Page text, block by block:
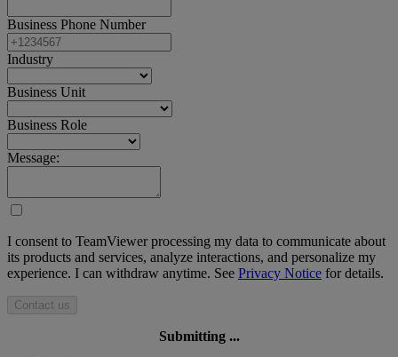
Business Phone Number
Industry
Business Unit
Business Role
Message:
I consent to TeamViewer processing my data to communicate about
its products and services, analyze interactions, and personalize my
experience. I can withdraw anytime. See Privacy Notice for details.
Contact us
Submitting ...